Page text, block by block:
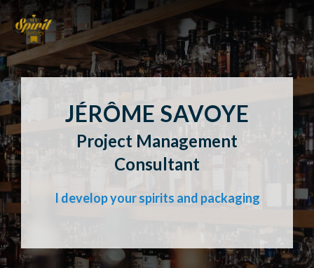
JÉRÔME SAVOYE
Project Management
Consultant
I develop your spirits and packaging